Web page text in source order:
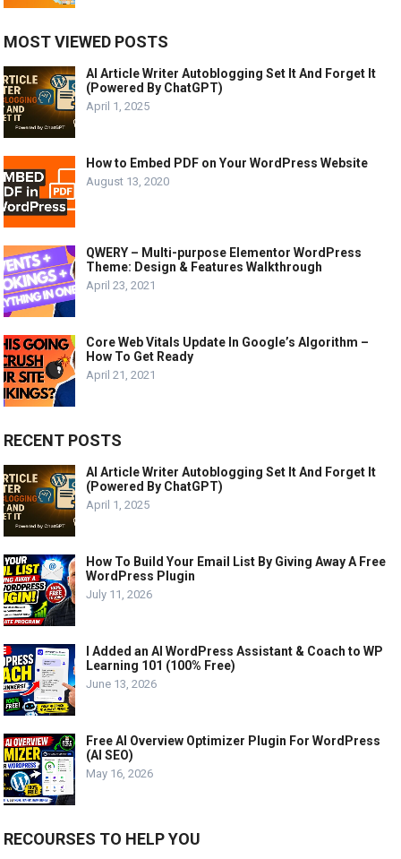
MOST VIEWED POSTS
AI Article Writer Autoblogging Set It And Forget It
(Powered By ChatGPT)
April 1, 2025
How to Embed PDF on Your WordPress Website
August 13, 2020
QWERY – Multi-purpose Elementor WordPress
Theme: Design & Features Walkthrough
April 23, 2021
Core Web Vitals Update In Google’s Algorithm –
How To Get Ready
April 21, 2021
RECENT POSTS
AI Article Writer Autoblogging Set It And Forget It
(Powered By ChatGPT)
April 1, 2025
How To Build Your Email List By Giving Away A Free
WordPress Plugin
July 11, 2026
I Added an AI WordPress Assistant & Coach to WP
Learning 101 (100% Free)
June 13, 2026
Free AI Overview Optimizer Plugin For WordPress
(AI SEO)
May 16, 2026
RECOURSES TO HELP YOU